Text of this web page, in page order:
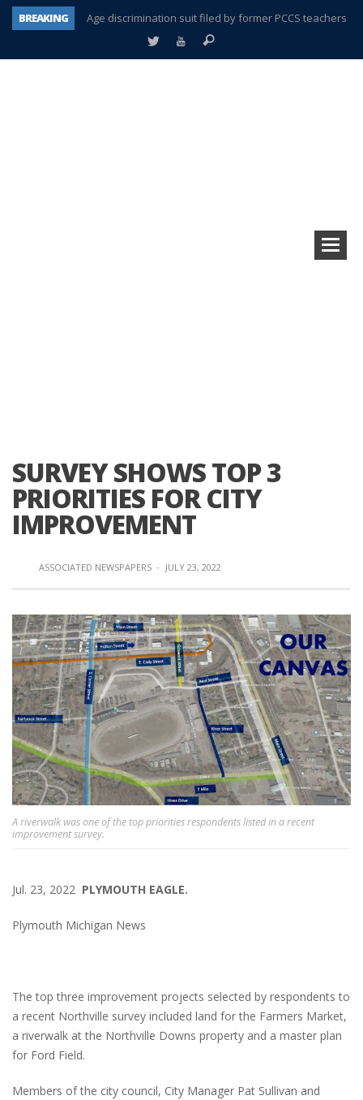
BREAKING Age discrimination suit filed by former PCCS teachers
SURVEY SHOWS TOP 3
PRIORITIES FOR CITY
IMPROVEMENT
ASSOCIATED NEWSPAPERS · JULY 23, 2022
A riverwalk was one of the top priorities respondents listed in a recent
improvement survey.
Jul. 23, 2022 PLYMOUTH EAGLE.
Plymouth Michigan News
The top three improvement projects selected by respondents to
a recent Northville survey included land for the Farmers Market,
a riverwalk at the Northville Downs property and a master plan
for Ford Field.
Members of the city council, City Manager Pat Sullivan and